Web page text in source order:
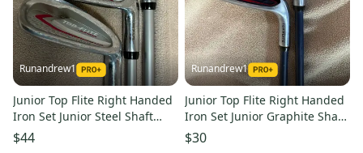
Runandrew1
Junior Top Flite Right Handed
Iron Set Junior Steel Shaft
(Used)
$44
Runandrew1
Junior Top Flite Right Handed
Iron Set Junior Graphite Shaft
36.25" (Used)
$30